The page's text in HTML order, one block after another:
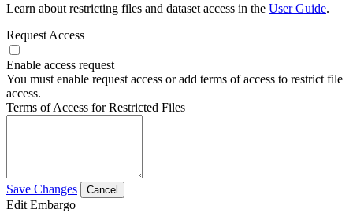
Learn about restricting files and dataset access in the User Guide.
Request Access
Enable access request
You must enable request access or add terms of access to restrict file
access.
Terms of Access for Restricted Files
Save Changes Cancel
Edit Embargo